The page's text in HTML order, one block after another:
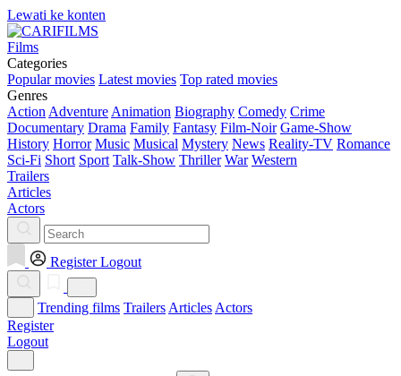
Lewati ke konten
Films
Categories
Popular movies Latest movies Top rated movies
Genres
Action Adventure Animation Biography Comedy Crime
Documentary Drama Family Fantasy Film-Noir Game-Show
History Horror Music Musical Mystery News Reality-TV Romance
Sci-Fi Short Sport Talk-Show Thriller War Western
Trailers
Articles
Actors
Register Logout
Trending films Trailers Articles Actors
Register
Logout